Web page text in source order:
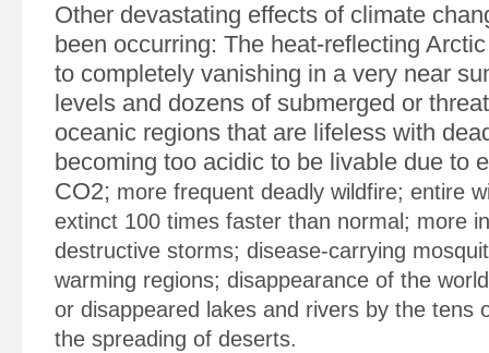
Other devastating effects of climate
been occurring: The heat-reflecting
to completely vanishing in a very near
levels and dozens of submerged or
oceanic regions that are lifeless with
becoming too acidic to be livable due to
CO2; more frequent deadly wildfire; entire
extinct 100 times faster than normal; more
destructive storms; disease-carrying
warming regions; disappearance of the
or disappeared lakes and rivers by the tens
the spreading of deserts.